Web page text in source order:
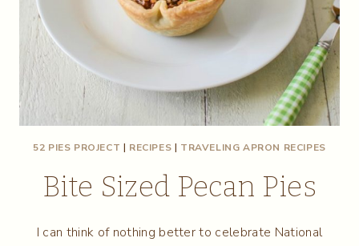
52 PIES PROJECT | RECIPES | TRAVELING APRON RECIPES
Bite Sized Pecan Pies
I can think of nothing better to celebrate National